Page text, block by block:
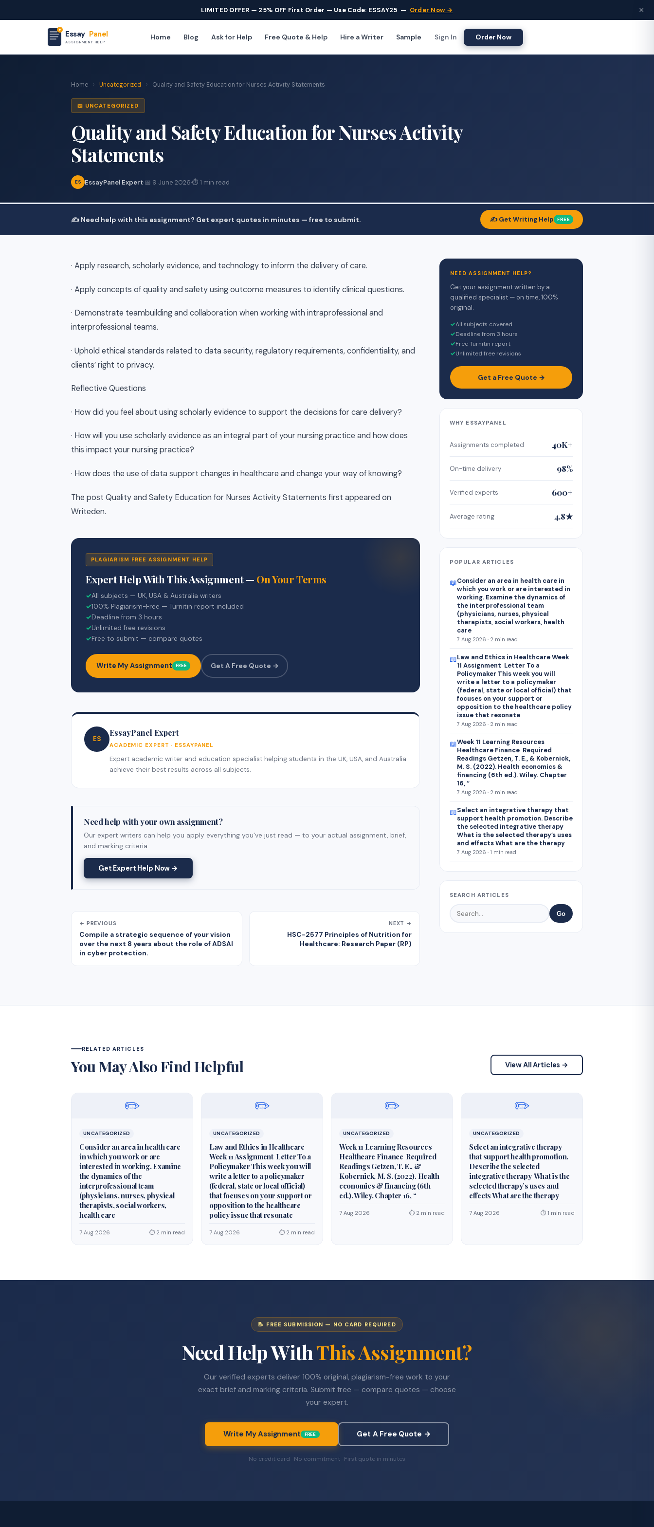
LIMITED OFFER — 25% OFF First Order — Use Code: ESSAY25 — Order Now → ×
Essay Panel
ASSIGNMENT HELP
Home Blog Ask for Help Free Quote & Help Hire a Writer Sample Sign In Order Now
Home › Uncategorized › Quality and Safety Education for Nurses Activity Statements
📖 UNCATEGORIZED
Quality and Safety Education for Nurses Activity
Statements
ES EssayPanel Expert·📅 9 June 2026·⏱ 1 min read
✍️ Need help with this assignment? Get expert quotes in minutes — free to submit. ✍️ Get Writing Help FREE
· Apply research, scholarly evidence, and technology to inform the delivery of care.
· Apply concepts of quality and safety using outcome measures to identify clinical questions.
· Demonstrate teambuilding and collaboration when working with intraprofessional and
interprofessional teams.
· Uphold ethical standards related to data security, regulatory requirements, confidentiality, and
clients’ right to privacy.
Reflective Questions
· How did you feel about using scholarly evidence to support the decisions for care delivery?
· How will you use scholarly evidence as an integral part of your nursing practice and how does
this impact your nursing practice?
· How does the use of data support changes in healthcare and change your way of knowing?
The post Quality and Safety Education for Nurses Activity Statements first appeared on
Writeden.
PLAGIARISM FREE ASSIGNMENT HELP
Expert Help With This Assignment — On Your Terms
✓All subjects — UK, USA & Australia writers
✓100% Plagiarism-Free — Turnitin report included
✓Deadline from 3 hours
✓Unlimited free revisions
✓Free to submit — compare quotes
Write My Assignment FREE Get A Free Quote →
ES
EssayPanel Expert
ACADEMIC EXPERT · ESSAYPANEL
Expert academic writer and education specialist helping students in the UK, USA, and Australia
achieve their best results across all subjects.
Need help with your own assignment?
Our expert writers can help you apply everything you've just read — to your actual assignment, brief,
and marking criteria.
Get Expert Help Now →
← PREVIOUS
Compile a strategic sequence of your vision
over the next 8 years about the role of ADSAI
in cyber protection.
NEXT →
HSC-2577 Principles of Nutrition for
Healthcare: Research Paper (RP)
NEED ASSIGNMENT HELP?
Get your assignment written by a
qualified specialist — on time, 100%
original.
✓All subjects covered
✓Deadline from 3 hours
✓Free Turnitin report
✓Unlimited free revisions
Get a Free Quote →
WHY ESSAYPANEL
Assignments completed 40K+
On-time delivery 98%
Verified experts 600+
Average rating 4.8★
POPULAR ARTICLES
📖Consider an area in health care in
which you work or are interested in
working. Examine the dynamics of
the interprofessional team
(physicians, nurses, physical
therapists, social workers, health
care
7 Aug 2026 · 2 min read
📖Law and Ethics in Healthcare Week
11 Assignment Letter To a
Policymaker This week you will
write a letter to a policymaker
(federal, state or local official) that
focuses on your support or
opposition to the healthcare policy
issue that resonate
7 Aug 2026 · 2 min read
📖Week 11 Learning Resources
Healthcare Finance Required
Readings Getzen, T. E., & Kobernick,
M. S. (2022). Health economics &
financing (6th ed.). Wiley. Chapter
16, “
7 Aug 2026 · 2 min read
📖Select an integrative therapy that
support health promotion. Describe
the selected integrative therapy
What is the selected therapy’s uses
and effects What are the therapy
7 Aug 2026 · 1 min read
SEARCH ARTICLES
Go
RELATED ARTICLES
You May Also Find Helpful View All Articles →
✏️
UNCATEGORIZED
Consider an area in health care
in which you work or are
interested in working. Examine
the dynamics of the
interprofessional team
(physicians, nurses, physical
therapists, social workers,
health care
7 Aug 2026 ⏱ 2 min read
✏️
UNCATEGORIZED
Law and Ethics in Healthcare
Week 11 Assignment Letter To a
Policymaker This week you will
write a letter to a policymaker
(federal, state or local official)
that focuses on your support or
opposition to the healthcare
policy issue that resonate
7 Aug 2026 ⏱ 2 min read
✏️
UNCATEGORIZED
Week 11 Learning Resources
Healthcare Finance Required
Readings Getzen, T. E., &
Kobernick, M. S. (2022). Health
economics & financing (6th
ed.). Wiley. Chapter 16, “
7 Aug 2026 ⏱ 2 min read
✏️
UNCATEGORIZED
Select an integrative therapy
that support health promotion.
Describe the selected
integrative therapy What is the
selected therapy’s uses and
effects What are the therapy
7 Aug 2026 ⏱ 1 min read
📝 FREE SUBMISSION — NO CARD REQUIRED
Need Help WithThis Assignment?
Our verified experts deliver 100% original, plagiarism-free work to your
exact brief and marking criteria. Submit free — compare quotes — choose
your expert.
Write My Assignment FREE Get A Free Quote →
No credit card · No commitment · First quote in minutes